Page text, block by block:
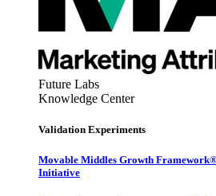
Future Labs
Knowledge Center
Validation Experiments
Movable Middles Growth
Initiative